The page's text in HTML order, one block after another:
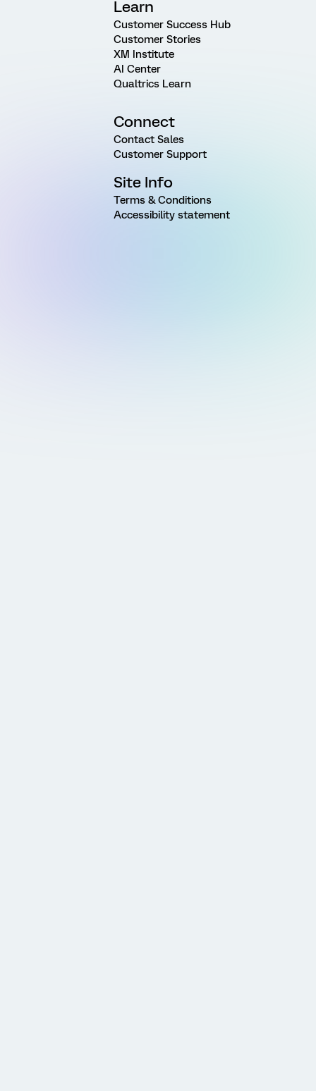
Learn
Customer Success Hub
Customer Stories
XM Institute
AI Center
Qualtrics Learn
Connect
Contact Sales
Customer Support
Site Info
Terms & Conditions
Accessibility statement